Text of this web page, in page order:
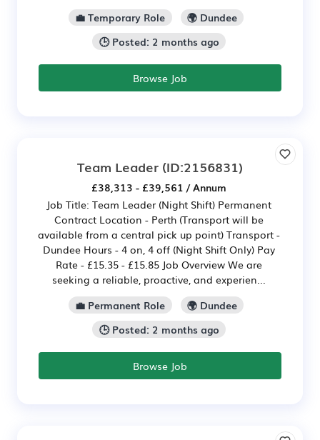
💼 Temporary Role
🌍 Dundee
🕒 Posted: 2 months ago
Browse Job
Team Leader (ID:2156831)
£38,313 - £39,561 / Annum
Job Title: Team Leader (Night Shift) Permanent
Contract Location - Perth (Transport will be
available from a central pick up point) Transport -
Dundee Hours - 4 on, 4 off (Night Shift Only) Pay
Rate - £15.35 - £15.85 Job Overview We are
seeking a reliable, proactive, and experien...
💼 Permanent Role
🌍 Dundee
🕒 Posted: 2 months ago
Browse Job